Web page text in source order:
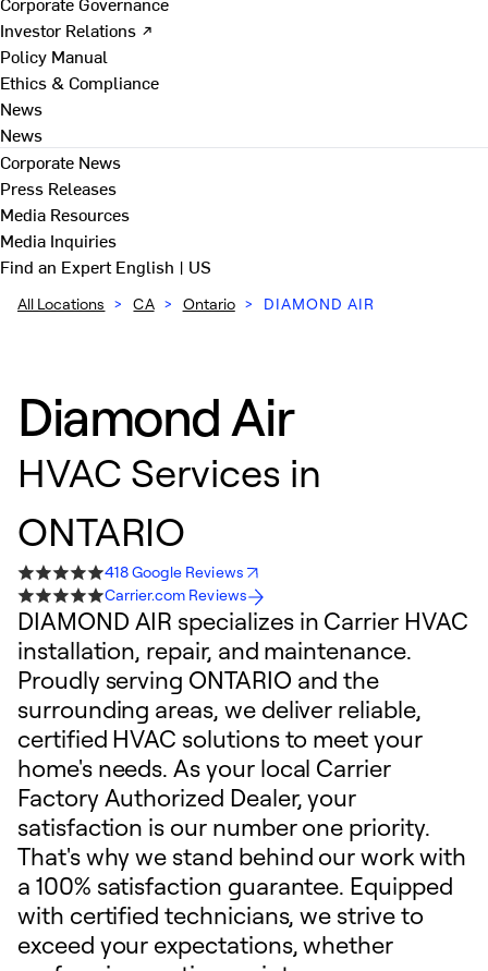
Investor Relations ↗
Policy Manual
Ethics & Compliance
News
News
Corporate News
Press Releases
Media Resources
Media Inquiries
Find an ExpertEnglish | US
All Locations > CA > Ontario > DIAMOND AIR
Diamond Air
HVAC Services in
ONTARIO
418 Google Reviews
Carrier.com Reviews
DIAMOND AIR specializes in Carrier HVAC
installation, repair, and maintenance.
Proudly serving ONTARIO and the
surrounding areas, we deliver reliable,
certified HVAC solutions to meet your
home's needs. As your local Carrier
Factory Authorized Dealer, your
satisfaction is our number one priority.
That's why we stand behind our work with
a 100% satisfaction guarantee. Equipped
with certified technicians, we strive to
exceed your expectations, whether